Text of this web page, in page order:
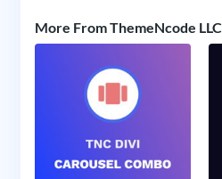
More From ThemeNcode LLC